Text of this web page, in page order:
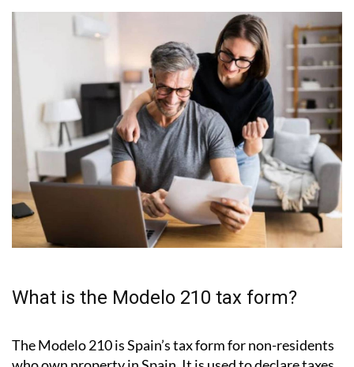
who own property in Spain . It is used to declare taxes
related to your property.